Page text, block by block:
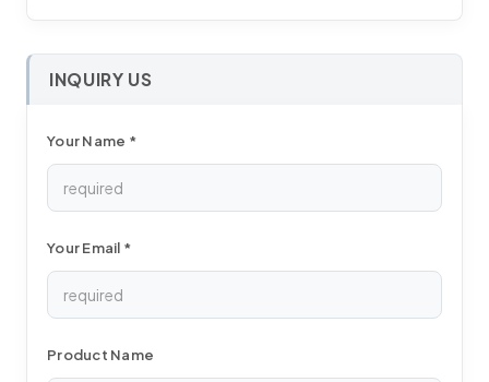
INQUIRY US
Your Name *
Your Email *
Product Name